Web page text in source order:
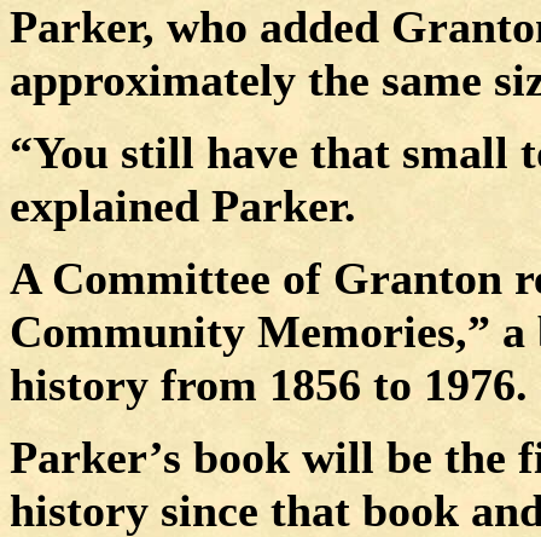
Parker, who added
approximately the same
“You still have that small
explained Parker.
A Committee of Granton
Community Memories,” a
history from 1856 to 1976.
Parker’s book will be the
history since that book